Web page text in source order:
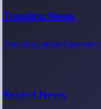
Trending News
Trending
Recent News